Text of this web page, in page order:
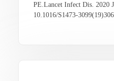
PE.Lancet Infect Dis. 2020
10.1016/S1473-